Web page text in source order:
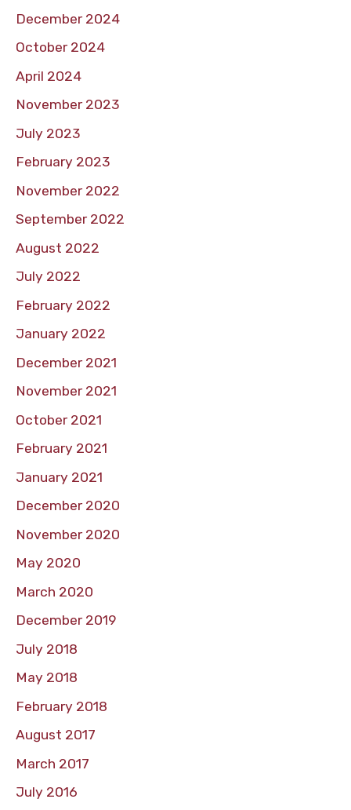
December 2024
October 2024
April 2024
November 2023
July 2023
February 2023
November 2022
September 2022
August 2022
July 2022
February 2022
January 2022
December 2021
November 2021
October 2021
February 2021
January 2021
December 2020
November 2020
May 2020
March 2020
December 2019
July 2018
May 2018
February 2018
August 2017
March 2017
July 2016